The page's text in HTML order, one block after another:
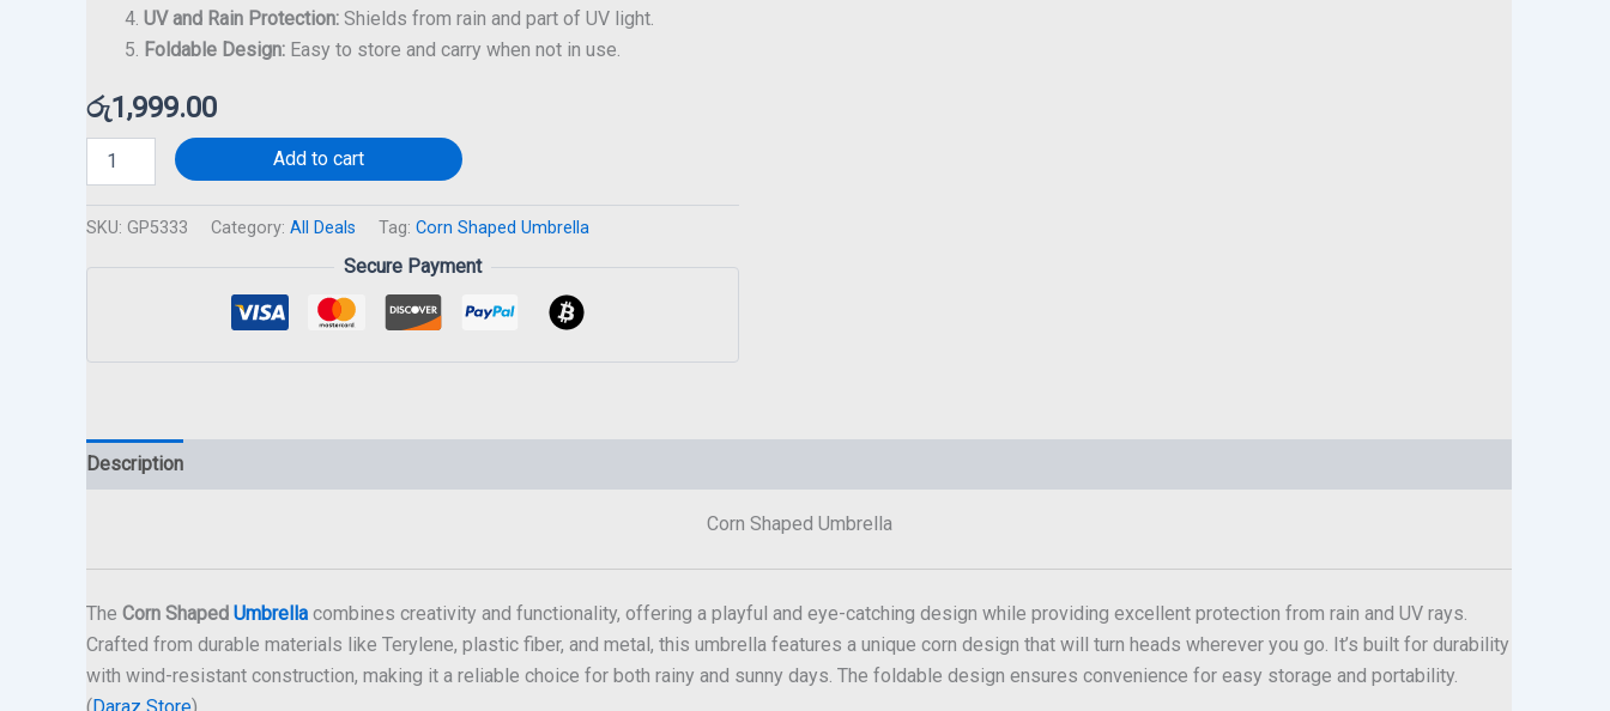
UV and Rain Protection: Shields from rain and part of UV light.
Foldable Design: Easy to store and carry when not in use.
රු1,999.00
Add to cart
SKU: GP5333 Category: All Deals Tag: Corn Shaped Umbrella
Secure Payment
Description
Corn Shaped Umbrella
The Corn Shaped Umbrella combines creativity and functionality, offering a playful and eye-catching design while providing excellent protection from rain and UV rays.
Crafted from durable materials like Terylene, plastic fiber, and metal, this umbrella features a unique corn design that will turn heads wherever you go. It’s built for durability
with wind-resistant construction, making it a reliable choice for both rainy and sunny days. The foldable design ensures convenience for easy storage and portability.